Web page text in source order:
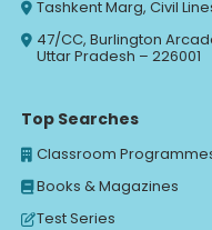
Tashkent Marg, Civil
47/CC, Burlington
Uttar Pradesh – 226001
Top Searches
Classroom
Books & Magazines
Test Series